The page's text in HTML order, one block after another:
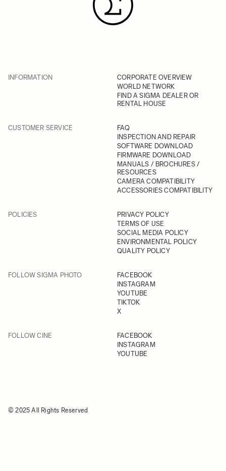
INFORMATION
CORPORATE OVERVIEW
WORLD NETWORK
FIND A SIGMA DEALER OR
RENTAL HOUSE
CUSTOMER SERVICE
FAQ
INSPECTION AND REPAIR
SOFTWARE DOWNLOAD
FIRMWARE DOWNLOAD
MANUALS / BROCHURES /
RESOURCES
CAMERA COMPATIBILITY
ACCESSORIES COMPATIBILITY
POLICIES
PRIVACY POLICY
TERMS OF USE
SOCIAL MEDIA POLICY
ENVIRONMENTAL POLICY
QUALITY POLICY
FOLLOW SIGMA PHOTO
FACEBOOK
INSTAGRAM
YOUTUBE
TIKTOK
X
FOLLOW CINE
FACEBOOK
INSTAGRAM
YOUTUBE
© 2025 All Rights Reserved